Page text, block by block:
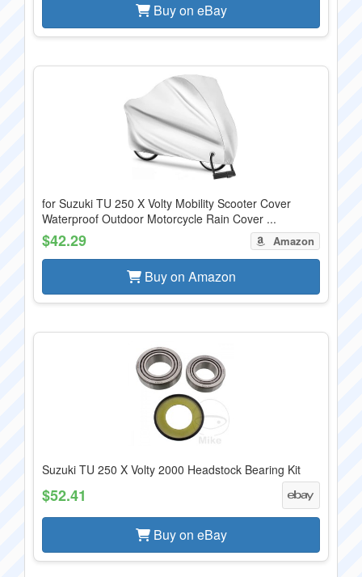
Buy on eBay
for Suzuki TU 250 X Volty Mobility Scooter Cover
Waterproof Outdoor Motorcycle Rain Cover ...
$42.29 Amazon
Buy on Amazon
Suzuki TU 250 X Volty 2000 Headstock Bearing Kit
$52.41
Buy on eBay